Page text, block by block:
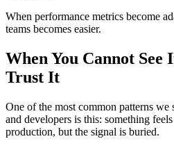
When performance metrics become
teams becomes easier.
When You Cannot See
Trust It
One of the most common patterns we
and developers is this: something
production, but the signal is buried.